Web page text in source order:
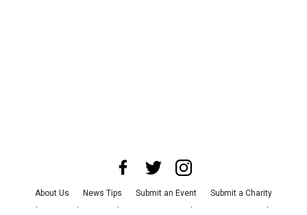
About Us News Tips Submit an Event
Submit a Charity